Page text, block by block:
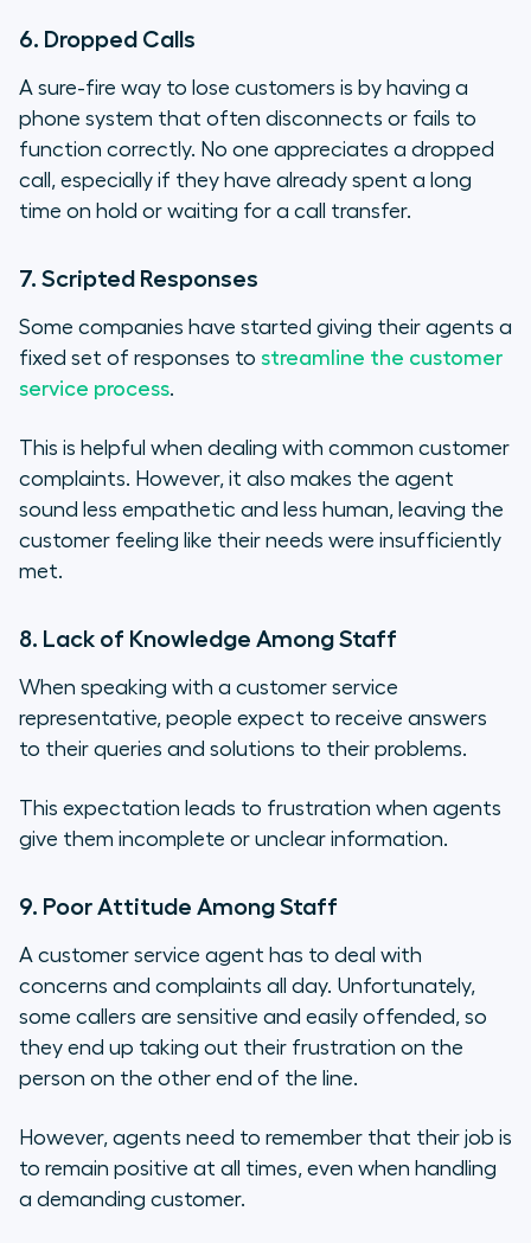
6. Dropped Calls
A sure-fire way to lose customers is by having a
phone system that often disconnects or fails to
function correctly. No one appreciates a dropped
call, especially if they have already spent a long
time on hold or waiting for a call transfer.
7. Scripted Responses
Some companies have started giving their agents a
fixed set of responses to streamline the customer
service process.
This is helpful when dealing with common customer
complaints. However, it also makes the agent
sound less empathetic and less human, leaving the
customer feeling like their needs were insufficiently
met.
8. Lack of Knowledge Among Staff
When speaking with a customer service
representative, people expect to receive answers
to their queries and solutions to their problems.
This expectation leads to frustration when agents
give them incomplete or unclear information.
9. Poor Attitude Among Staff
A customer service agent has to deal with
concerns and complaints all day. Unfortunately,
some callers are sensitive and easily offended, so
they end up taking out their frustration on the
person on the other end of the line.
However, agents need to remember that their job is
to remain positive at all times, even when handling
a demanding customer.